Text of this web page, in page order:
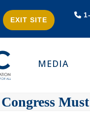
EXIT SITE
MEDIA